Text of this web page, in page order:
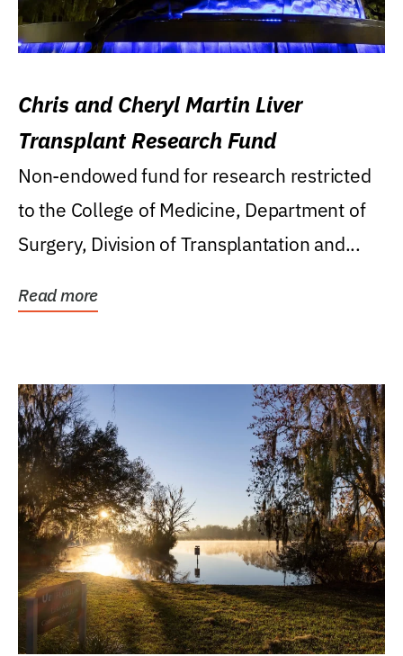
Chris and Cheryl Martin Liver
Transplant Research Fund
Non-endowed fund for research restricted
to the College of Medicine, Department of
Surgery, Division of Transplantation and...
Read more